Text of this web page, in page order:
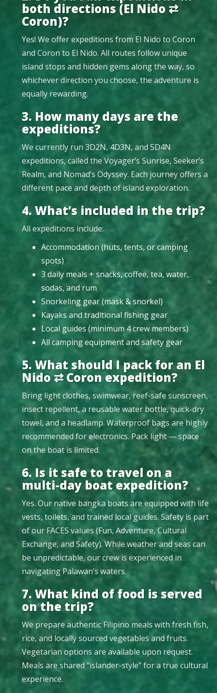
both directions (El Nido ⇄
Coron)?
Yes! We offer expeditions from El Nido to Coron
and Coron to El Nido. All routes follow unique
island stops and hidden gems along the way, so
whichever direction you choose, the adventure is
equally rewarding.
3. How many days are the
expeditions?
We currently run 3D2N, 4D3N, and 5D4N
expeditions, called the Voyager’s Sunrise, Seeker’s
Realm, and Nomad’s Odyssey. Each journey offers a
different pace and depth of island exploration.
4. What’s included in the trip?
All expeditions include:
Accommodation (huts, tents, or camping
spots)
3 daily meals + snacks, coffee, tea, water,
sodas, and rum
Snorkeling gear (mask & snorkel)
Kayaks and traditional fishing gear
Local guides (minimum 4 crew members)
All camping equipment and safety gear
5. What should I pack for an El
Nido ⇄ Coron expedition?
Bring light clothes, swimwear, reef-safe sunscreen,
insect repellent, a reusable water bottle, quick-dry
towel, and a headlamp. Waterproof bags are highly
recommended for electronics. Pack light — space
on the boat is limited.
6. Is it safe to travel on a
multi-day boat expedition?
Yes. Our native bangka boats are equipped with life
vests, toilets, and trained local guides. Safety is part
of our FACES values (Fun, Adventure, Cultural
Exchange, and Safety). While weather and seas can
be unpredictable, our crew is experienced in
navigating Palawan’s waters.
7. What kind of food is served
on the trip?
We prepare authentic Filipino meals with fresh fish,
rice, and locally sourced vegetables and fruits.
Vegetarian options are available upon request.
Meals are shared “islander-style” for a true cultural
experience.